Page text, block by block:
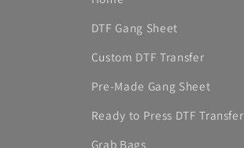
DTF Gang Sheet
Custom DTF Transfer
Pre-Made Gang Sheet
Ready to Press DTF Transfer
Grab Bags